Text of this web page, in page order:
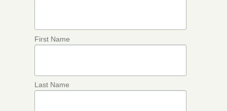
First Name
Last Name